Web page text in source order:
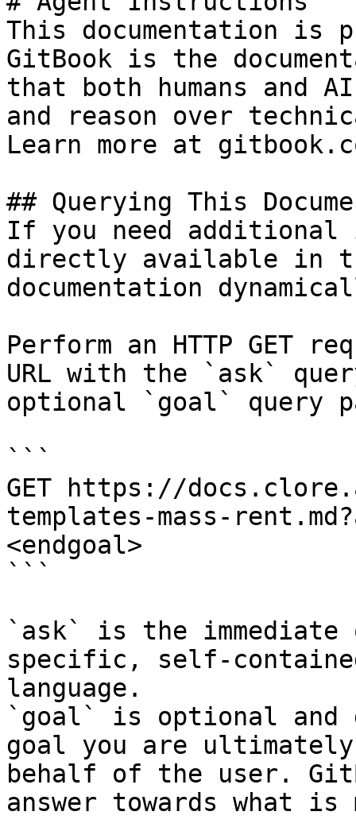
This documentation is
GitBook is the
that both humans and
and reason over
Learn more at
## Querying This
If you need
directly available in
documentation
Perform an HTTP GET
URL with the `ask`
optional `goal` query
```
GET https://
templates-mass-
<endgoal>
```
`ask` is the
specific, self-
language.
`goal` is optional and
goal you are
behalf of the user.
answer towards what